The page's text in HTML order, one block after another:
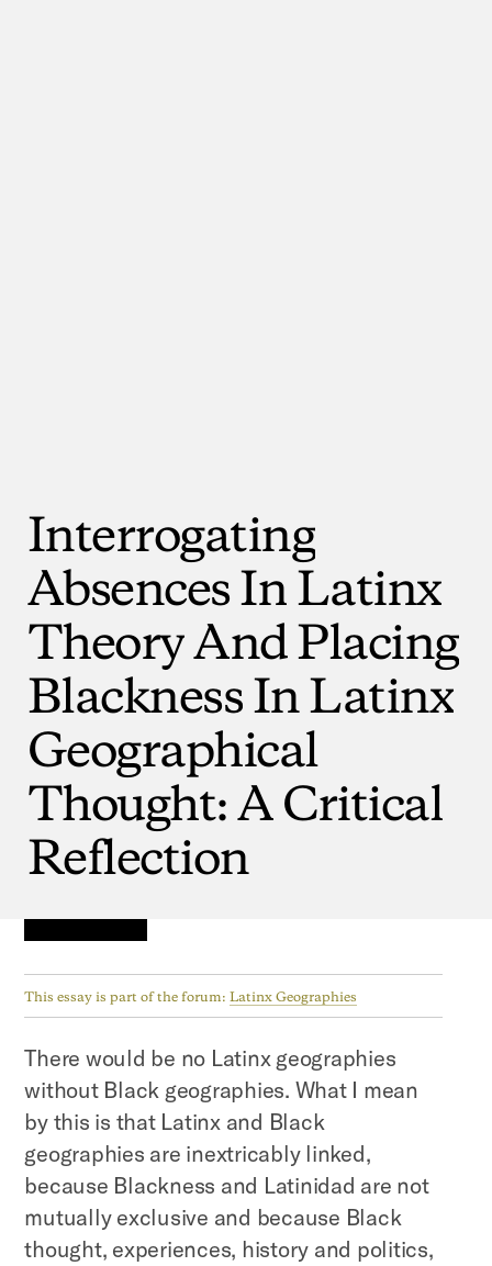
Interrogating
AbsencesInLatinx
TheoryAndPlacing
BlacknessInLatinx
Geographical
Thought:ACritical
Reflection
This essay is part of the forum:Latinx Geographies
There would be no Latinx geographies
without Black geographies. What I mean
by this is that Latinx and Black
geographies are inextricably linked,
because Blackness and Latinidad are not
mutually exclusive and because Black
thought, experiences, history and politics,